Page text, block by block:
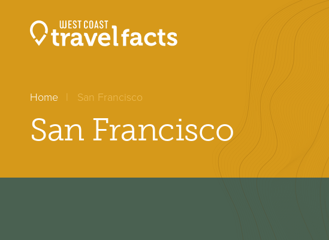
Home San Francisco
San Francisco